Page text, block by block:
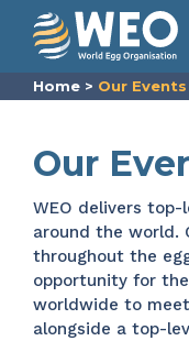
Skip to content
Home > Our Events
Our
WEO delivers top-
around the world.
throughout the
opportunity for
worldwide to
alongside a top-